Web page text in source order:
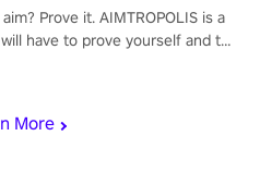
More
Prove it. AIMTROPOLIS is a
have to prove yourself and the